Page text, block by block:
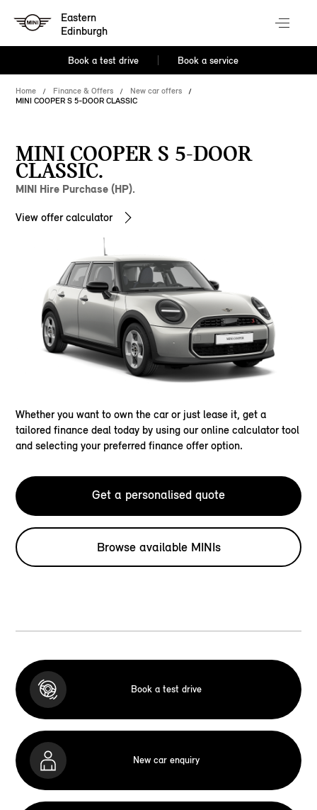
Eastern
Edinburgh
Book a test drive Book a service
Home Finance & Offers
New car offers
MINI COOPER S 5-DOOR CLASSIC
MINI COOPER S 5-DOOR
CLASSIC.
MINI Hire Purchase (HP).
View offer calculator
Whether you want to own the car or just lease it, get a
tailored finance deal today by using our online calculator tool
and selecting your preferred finance offer option.
Get a personalised quote
Browse available MINIs
Book a test drive
New car enquiry